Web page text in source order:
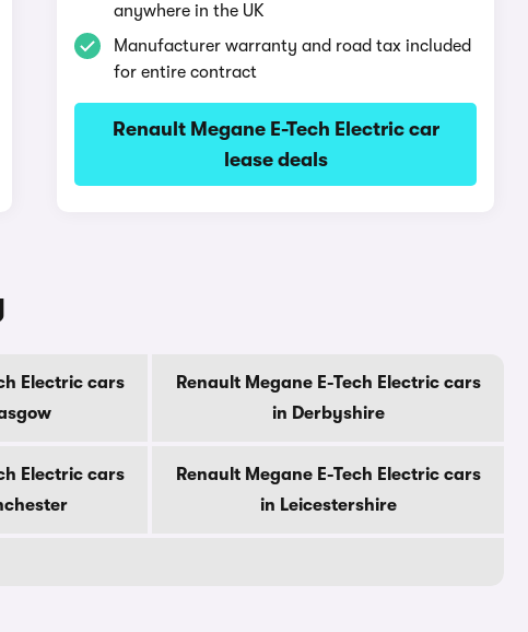
anywhere in the UK
Manufacturer warranty and road tax included
for entire contract
Renault Megane E-Tech Electric car
lease deals
Electric cars
Renault Megane E-Tech Electric cars
in Derbyshire
Electric cars
Renault Megane E-Tech Electric cars
in Leicestershire